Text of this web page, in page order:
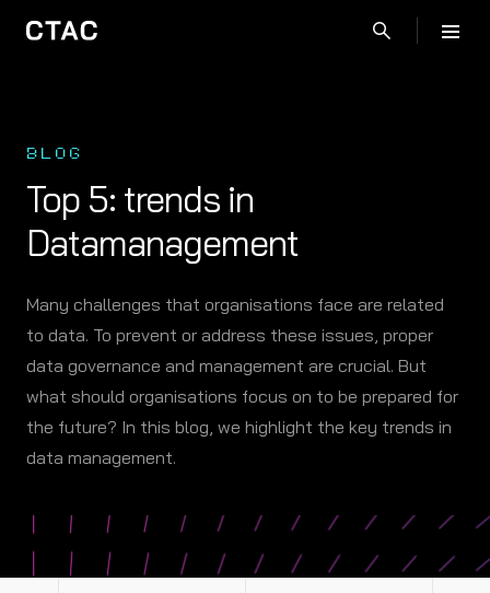
BLOG
Top 5: trends in
Datamanagement
Many challenges that organisations face are related
to data. To prevent or address these issues, proper
data governance and management are crucial. But
what should organisations focus on to be prepared for
the future? In this blog, we highlight the key trends in
data management.